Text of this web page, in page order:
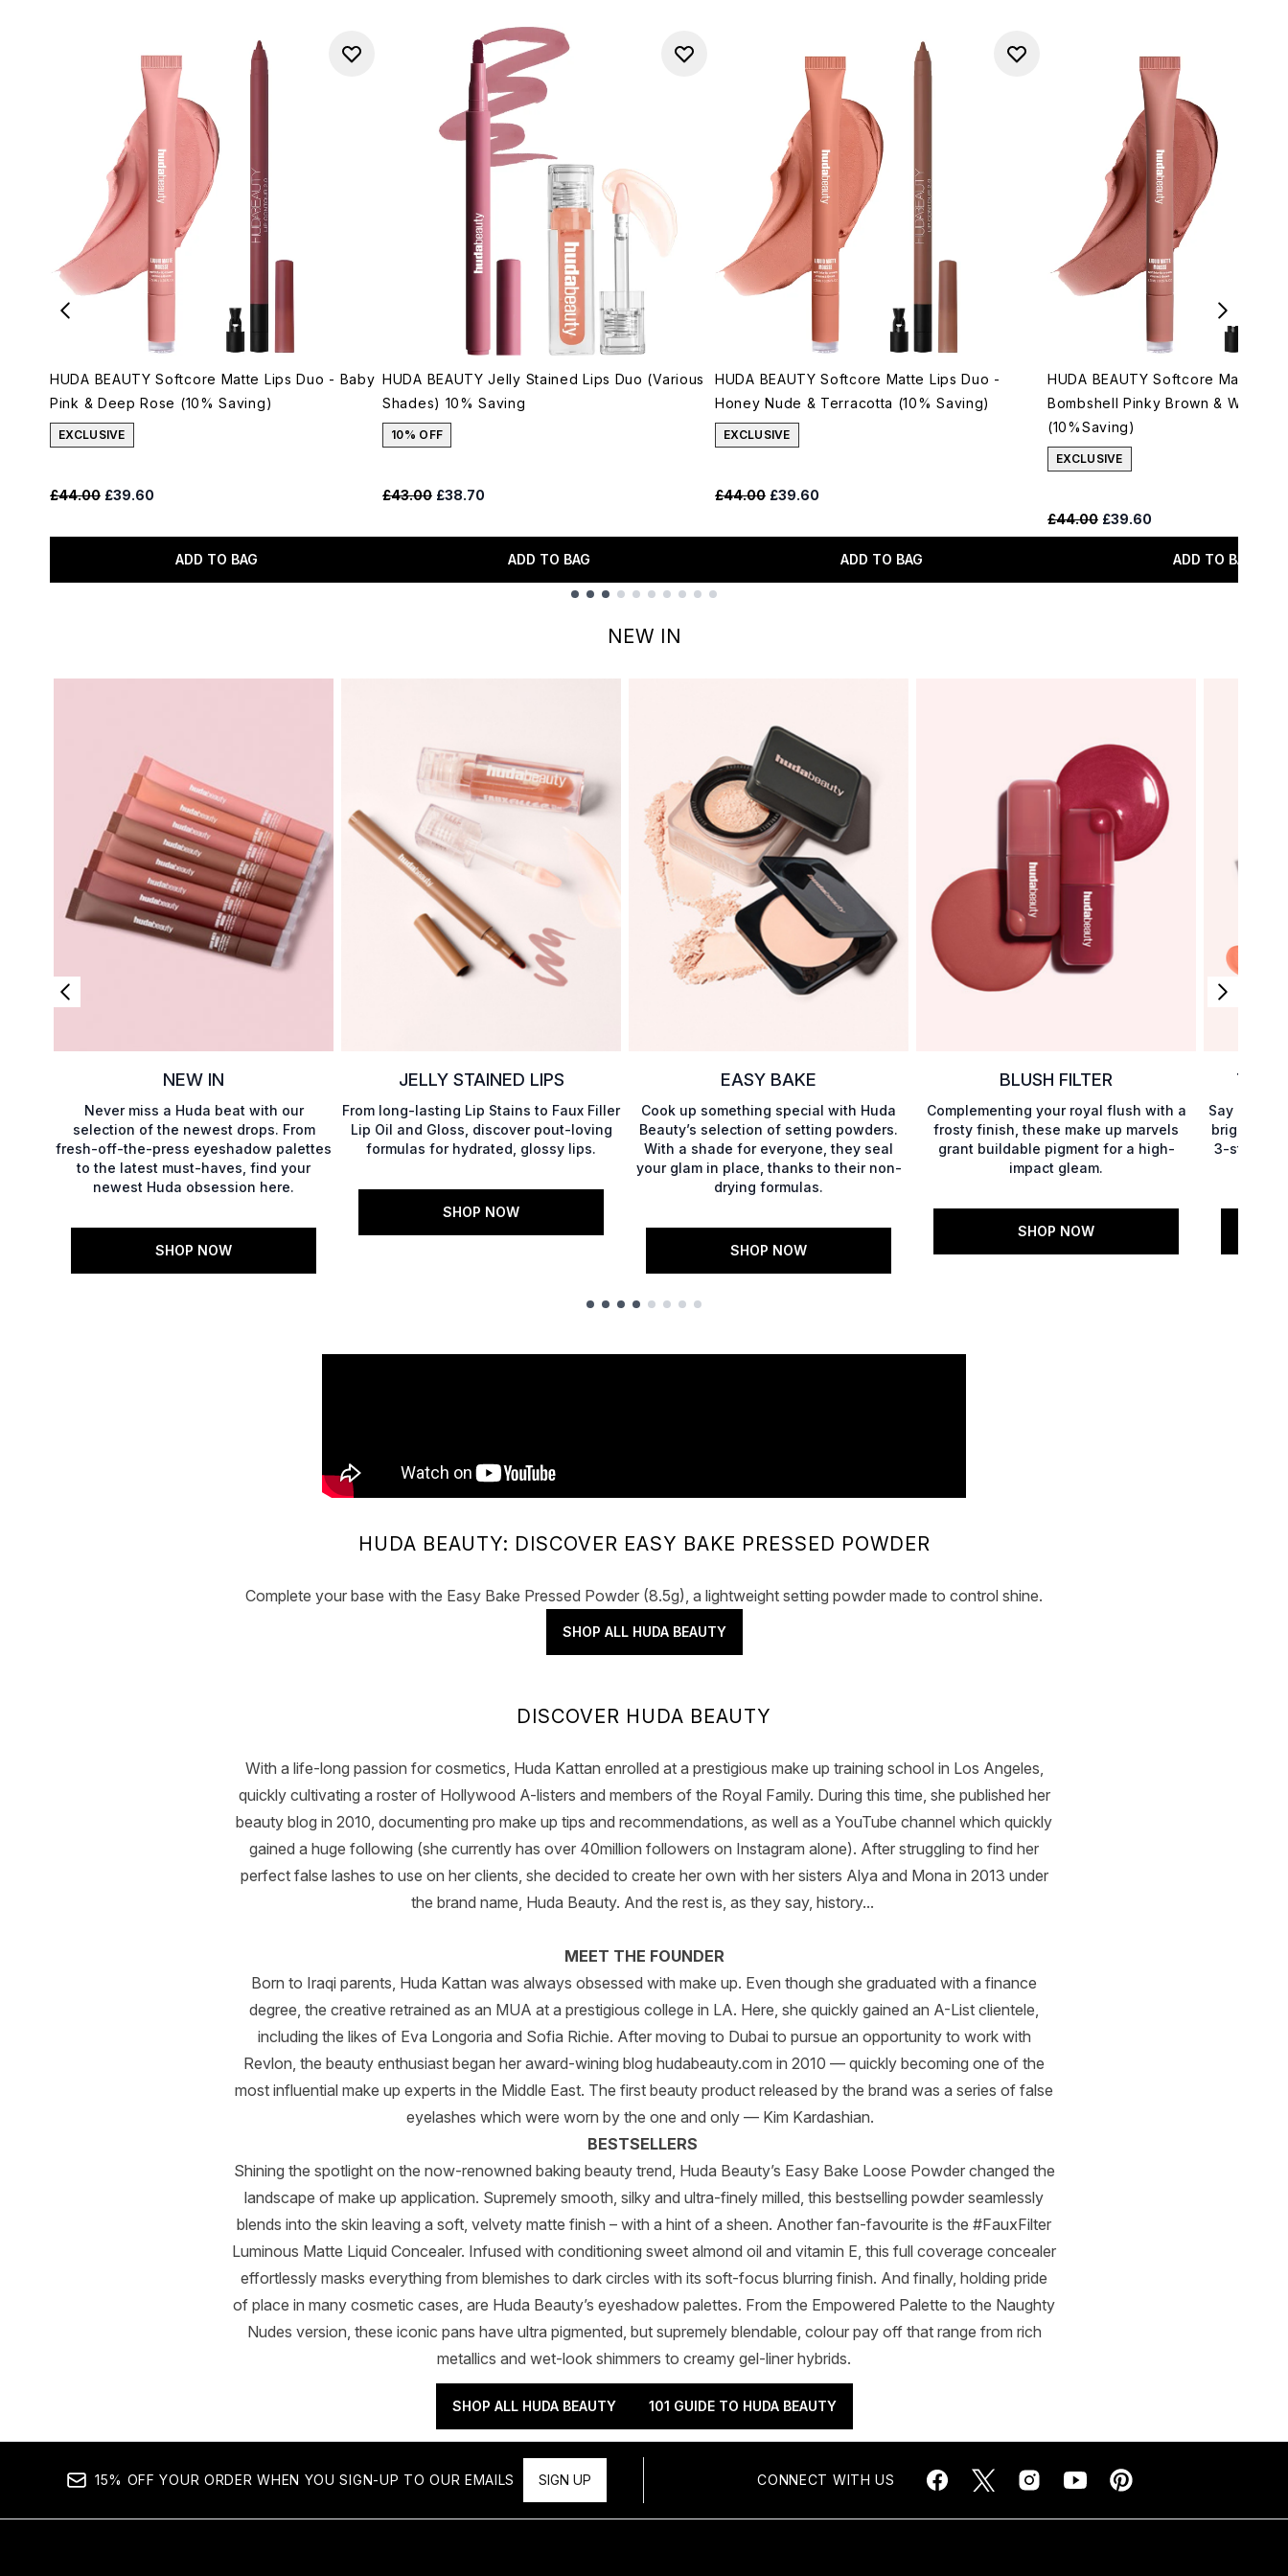
HUDA BEAUTY Softcore Matte Lips Duo - Baby
Pink & Deep Rose (10% Saving)
EXCLUSIVE
Recommended Retail Price:
£44.00 Current price:
£39.60
ADD TO BAG
HUDA BEAUTY Jelly Stained Lips Duo (Various
Shades) 10% Saving
10% OFF
Recommended Retail Price:
£43.00 Current price:
£38.70
ADD TO BAG
HUDA BEAUTY Softcore Matte Lips Duo -
Honey Nude & Terracotta (10% Saving)
EXCLUSIVE
Recommended Retail Price:
£44.00 Current price:
£39.60
ADD TO BAG
HUDA BEAUTY Softcore Matte
Bombshell Pinky Brown & Warm
(10%Saving)
EXCLUSIVE
Recommended Retail Price:
£44.00 Current price:
£39.60
ADD TO BAG
NEW IN
NEW IN
Never miss a Huda beat with our
selection of the newest drops. From
fresh-off-the-press eyeshadow palettes
to the latest must-haves, find your
newest Huda obsession here.
SHOP NOW
JELLY STAINED LIPS
From long-lasting Lip Stains to Faux Filler
Lip Oil and Gloss, discover pout-loving
formulas for hydrated, glossy lips.
SHOP NOW
EASY BAKE
Cook up something special with Huda
Beauty’s selection of setting powders.
With a shade for everyone, they seal
your glam in place, thanks to their non-
drying formulas.
SHOP NOW
BLUSH FILTER
Complementing your royal flush with a
frosty finish, these make up marvels
grant buildable pigment for a high-
impact gleam.
SHOP NOW
THE
Say
brighter
3-step
HUDA BEAUTY: DISCOVER EASY BAKE PRESSED POWDER
Complete your base with the Easy Bake Pressed Powder (8.5g), a lightweight setting powder made to control shine.
SHOP ALL HUDA BEAUTY
DISCOVER HUDA BEAUTY
With a life-long passion for cosmetics, Huda Kattan enrolled at a prestigious make up training school in Los Angeles,
quickly cultivating a roster of Hollywood A-listers and members of the Royal Family. During this time, she published her
beauty blog in 2010, documenting pro make up tips and recommendations, as well as a YouTube channel which quickly
gained a huge following (she currently has over 40million followers on Instagram alone). After struggling to find her
perfect false lashes to use on her clients, she decided to create her own with her sisters Alya and Mona in 2013 under
the brand name, Huda Beauty. And the rest is, as they say, history...
MEET THE FOUNDER
Born to Iraqi parents, Huda Kattan was always obsessed with make up. Even though she graduated with a finance
degree, the creative retrained as an MUA at a prestigious college in LA. Here, she quickly gained an A-List clientele,
including the likes of Eva Longoria and Sofia Richie. After moving to Dubai to pursue an opportunity to work with
Revlon, the beauty enthusiast began her award-wining blog hudabeauty.com in 2010 — quickly becoming one of the
most influential make up experts in the Middle East. The first beauty product released by the brand was a series of false
eyelashes which were worn by the one and only — Kim Kardashian.
BESTSELLERS
Shining the spotlight on the now-renowned baking beauty trend, Huda Beauty’s Easy Bake Loose Powder changed the
landscape of make up application. Supremely smooth, silky and ultra-finely milled, this bestselling powder seamlessly
blends into the skin leaving a soft, velvety matte finish – with a hint of a sheen. Another fan-favourite is the #FauxFilter
Luminous Matte Liquid Concealer. Infused with conditioning sweet almond oil and vitamin E, this full coverage concealer
effortlessly masks everything from blemishes to dark circles with its soft-focus blurring finish. And finally, holding pride
of place in many cosmetic cases, are Huda Beauty’s eyeshadow palettes. From the Empowered Palette to the Naughty
Nudes version, these iconic pans have ultra pigmented, but supremely blendable, colour pay off that range from rich
metallics and wet-look shimmers to creamy gel-liner hybrids.
SHOP ALL HUDA BEAUTY 101 GUIDE TO HUDA BEAUTY
15% OFF YOUR ORDER WHEN YOU SIGN-UP TO OUR EMAILS SIGN UP CONNECT WITH US